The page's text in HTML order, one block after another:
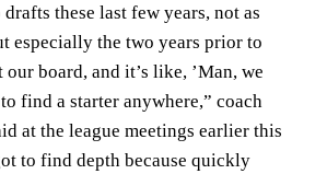
these last few years, not as
especially the two years prior to
board, and it’s like, ’Man, we
find a starter anywhere,” coach
at the league meetings earlier this
to find depth because quickly